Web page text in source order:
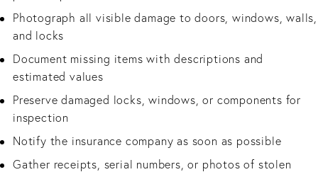
Photograph all visible damage to doors, windows, walls,
and locks
Document missing items with descriptions and
estimated values
Preserve damaged locks, windows, or components for
inspection
Notify the insurance company as soon as possible
Gather receipts, serial numbers, or photos of stolen